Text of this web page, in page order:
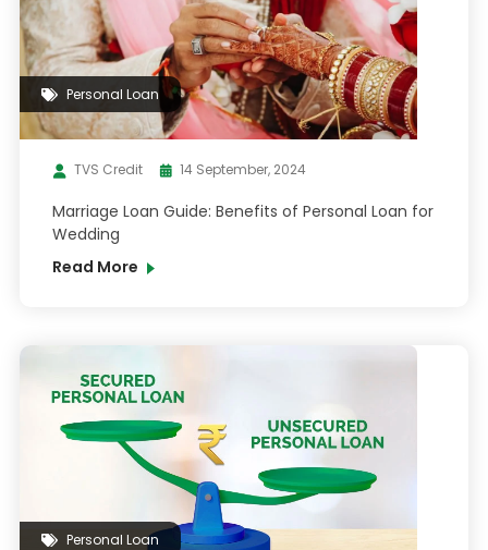
Personal Loan
TVS Credit 14 September, 2024
Marriage Loan Guide: Benefits of Personal Loan for
Wedding
Read More
Personal Loan